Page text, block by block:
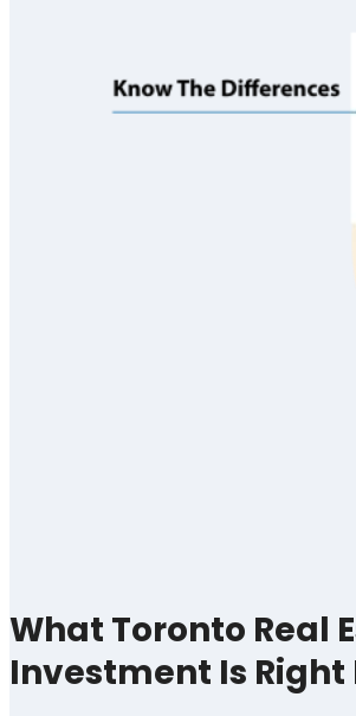
What Toronto Real
Investment Is Right